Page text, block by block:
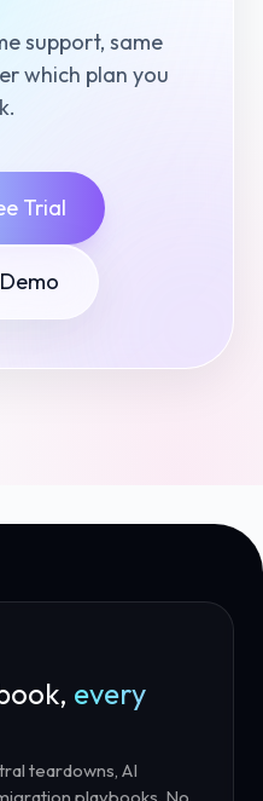
support, same
which plan you
Trial
every
teardowns, AI